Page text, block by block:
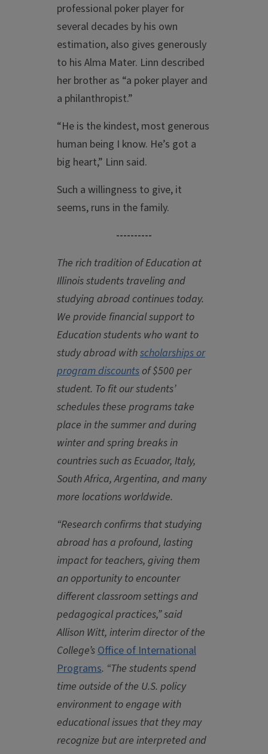
professional poker player for
several decades by his own
estimation, also gives generously
to his Alma Mater. Linn described
her brother as “a poker player and
a philanthropist.”
“He is the kindest, most generous
human being I know. He’s got a
big heart,” Linn said.
Such a willingness to give, it
seems, runs in the family.
----------
The rich tradition of Education at
Illinois students traveling and
studying abroad continues today.
We provide financial support to
Education students who want to
study abroad withscholarships or
program discountsof $500 per
student. To fit our students’
schedules these programs take
place in the summer and during
winter and spring breaks in
countries such as Ecuador, Italy,
South Africa, Argentina, and many
more locations worldwide.
“Research confirms that studying
abroad has a profound, lasting
impact for teachers, giving them
an opportunity to encounter
different classroom settings and
pedagogical practices,” said
Allison Witt, interim director of the
College’s Office of International
Programs. “The students spend
time outside of the U.S. policy
environment to engage with
educational issues that they may
recognize but are interpreted and